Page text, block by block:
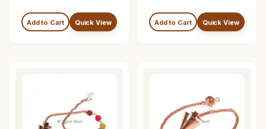
Add to Cart Quick View Add to Cart Quick View